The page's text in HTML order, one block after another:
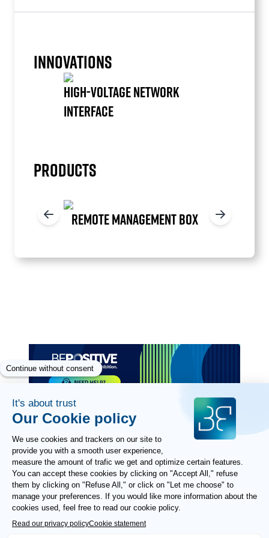
INNOVATIONS
HIGH-VOLTAGE NETWORK
INTERFACE
1
PRODUCTS
REMOTE MANAGEMENT BOX
of
Paragraphes
Paragraphes
Paragraphes